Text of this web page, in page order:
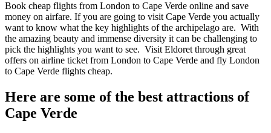
Book cheap flights from London to Cape Verde online and save
money on airfare. If you are going to visit Cape Verde you actually
want to know what the key highlights of the archipelago are. With
the amazing beauty and immense diversity it can be challenging to
pick the highlights you want to see. Visit Eldoret through great
offers on airline ticket from London to Cape Verde and fly London
to Cape Verde flights cheap.
Here are some of the best attractions of
Cape Verde